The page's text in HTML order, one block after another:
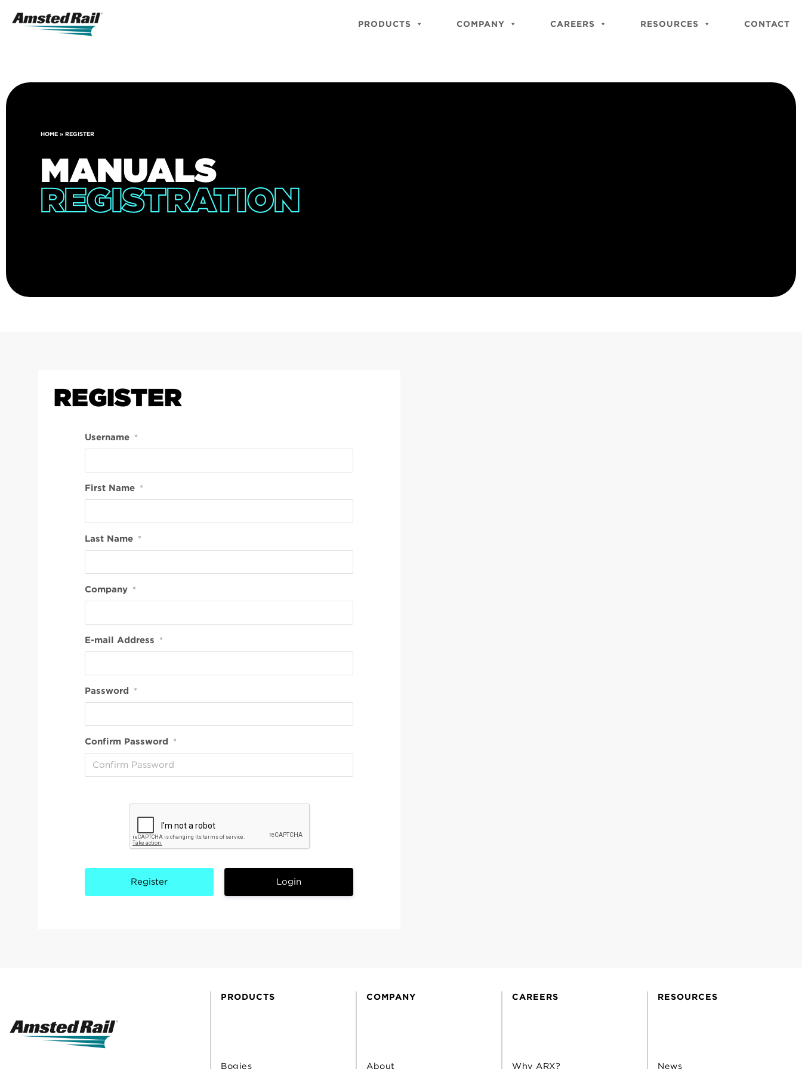
PRODUCTS COMPANY CAREERS RESOURCES CONTACT
HOME » REGISTER
MANUALS
REGISTRATION
REGISTER
Username *
First Name *
Last Name *
Company *
E-mail Address *
Password *
Confirm Password *
Login
PRODUCTS
Bogies
COMPANY
About
CAREERS
Why ARX?
RESOURCES
News
Icon
Site